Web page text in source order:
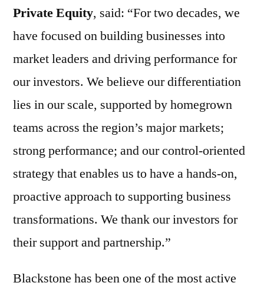
Private Equity, said: “For two decades, we
have focused on building businesses into
market leaders and driving performance for
our investors. We believe our differentiation
lies in our scale, supported by homegrown
teams across the region’s major markets;
strong performance; and our control-oriented
strategy that enables us to have a hands-on,
proactive approach to supporting business
transformations. We thank our investors for
their support and partnership.”
Blackstone has been one of the most active